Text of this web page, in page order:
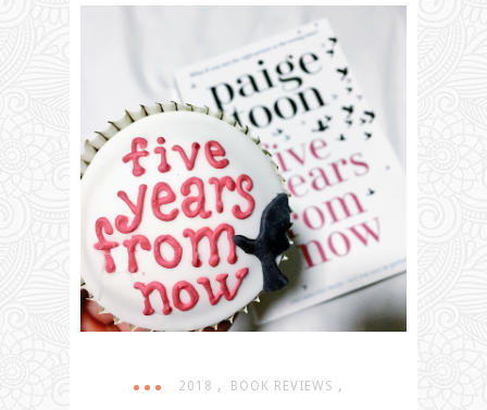
2018 , BOOK REVIEWS ,